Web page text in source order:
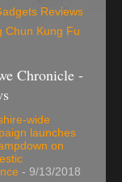
Reviews
Chun Kung Fu
Chronicle -
wide
launches
on
- 9/13/2018